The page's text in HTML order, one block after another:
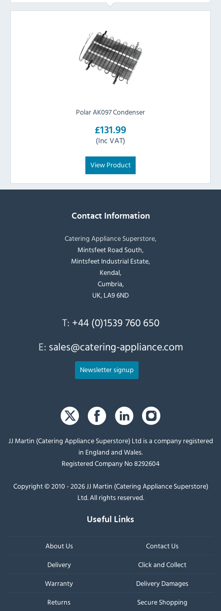
Polar AK097 Condenser
£131.99
(Inc VAT)
View Product
Contact Information
Catering Appliance Superstore,
Mintsfeet Road South,
Mintsfeet Industrial Estate,
Kendal,
Cumbria,
UK, LA9 6ND
T: +44 (0)1539 760 650
E: sales@catering-appliance.com
Newsletter signup
JJ Martin (Catering Appliance Superstore) Ltd is a company registered
in England and Wales.
Registered Company No 8292604
Copyright © 2010 - 2026 JJ Martin (Catering Appliance Superstore)
Ltd. All rights reserved.
Useful Links
About Us
Contact Us
Delivery
Click and Collect
Warranty
Delivery Damages
Returns
Secure Shopping